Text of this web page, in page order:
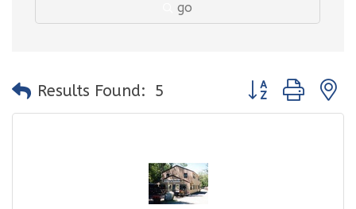
go
Results Found: 5 Button group